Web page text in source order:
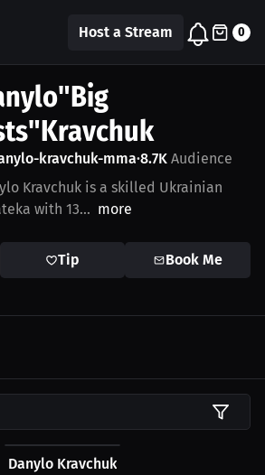
Host a Stream 0
kravchuk-mma•8.7K Audience
Kravchuk is a skilled Ukrainian
with 13... more
Tip Book Me
Hoodie
$27.66 USD
Danylo Kravchuk Club T-Shirt